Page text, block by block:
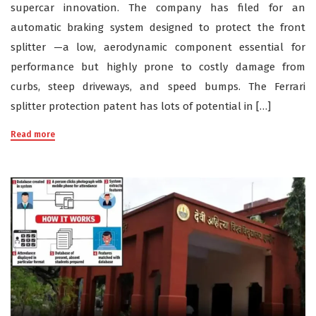
supercar innovation. The company has filed for an
automatic braking system designed to protect the front
splitter —a low, aerodynamic component essential for
performance but highly prone to costly damage from
curbs, steep driveways, and speed bumps. The Ferrari
splitter protection patent has lots of potential in […]
Read more